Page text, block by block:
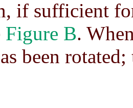
if sufficient
Figure B.
been